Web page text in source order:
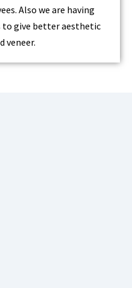
Also we are having
to give better aesthetic
veneer.